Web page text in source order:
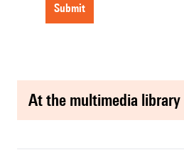
submit
at the multimedia library